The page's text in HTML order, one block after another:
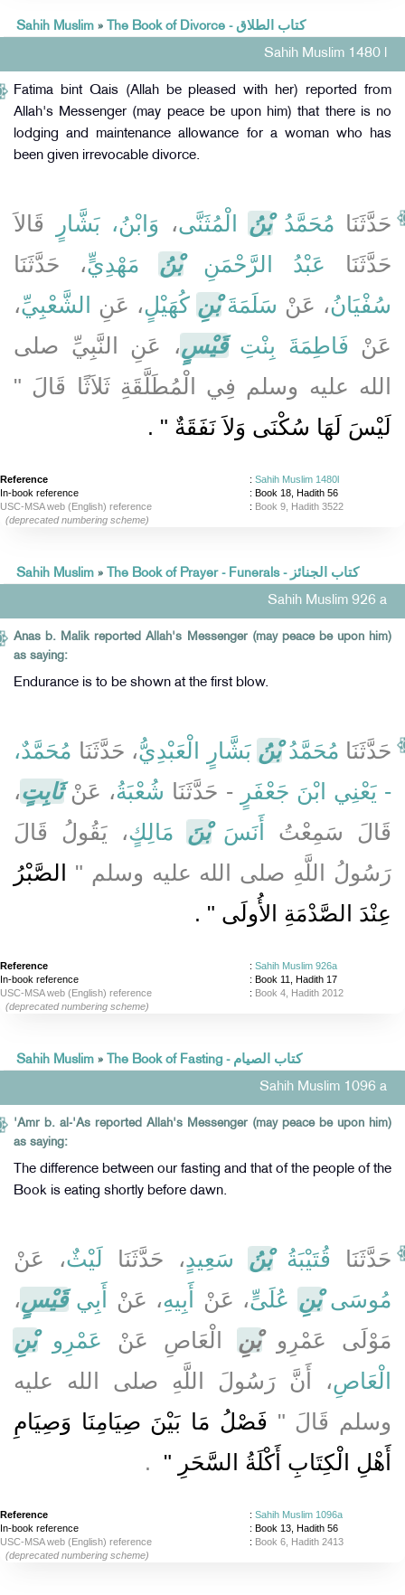
Sahih Muslim » The Book of Divorce - كتاب الطلاق
Sahih Muslim 1480 l
Fatima bint Qais (Allah be pleased with her) reported from
Allah's Messenger (may peace be upon him) that there is no
lodging and maintenance allowance for a woman who has
been given irrevocable divorce.
حَدَّثَنَا مُحَمَّدُبْنُ الْمُثَنَّى، وَابْنُ، بَشَّارٍ
قَالاَ
حَدَّثَنَا عَبْدُ الرَّحْمَنِبْنُ مَهْدِيٍّ، حَدَّثَنَا
سُفْيَانُ، عَنْ سَلَمَةَبْنِ كُهَيْلٍ، عَنِ الشَّعْبِيِّ،
عَنْ فَاطِمَةَ بِنْتِقَيْسٍ، عَنِ النَّبِيِّ صلى
الله عليه وسلم فِي الْمُطَلَّقَةِ ثَلاَثًا قَالَ ‏"‏
لَيْسَ لَهَا سُكْنَى وَلاَ نَفَقَةٌ ‏" ‏ ‏.‏
Reference : Sahih Muslim 1480l
In-book reference
: Book 18, Hadith 56
USC-MSA web (English) reference
: Book 9, Hadith 3522
(deprecated numbering scheme)
Sahih Muslim » The Book of Prayer - Funerals - كتاب الجنائز
Sahih Muslim 926 a
Anas b. Malik reported Allah's Messenger (may peace be upon him)
as saying:
Endurance is to be shown at the first blow.
حَدَّثَنَا مُحَمَّدُبْنُ بَشَّارٍ الْعَبْدِيُّ، حَدَّثَنَا مُحَمَّدٌ،
- يَعْنِي ابْنَ جَعْفَرٍ - حَدَّثَنَا شُعْبَةُ، عَنْثَابِتٍ،
قَالَ سَمِعْتُ أَنَسَبْنَ مَالِكٍ، يَقُولُ قَالَ
رَسُولُ اللَّهِ صلى الله عليه وسلم ‏"‏ الصَّبْرُ
عِنْدَ الصَّدْمَةِ الأُولَى ‏" ‏ ‏.‏
Reference : Sahih Muslim 926a
In-book reference
: Book 11, Hadith 17
USC-MSA web (English) reference
: Book 4, Hadith 2012
(deprecated numbering scheme)
Sahih Muslim » The Book of Fasting - كتاب الصيام
Sahih Muslim 1096 a
'Amr b. al-'As reported Allah's Messenger (may peace be upon him)
as saying:
The difference between our fasting and that of the people of the
Book is eating shortly before dawn.
حَدَّثَنَا قُتَيْبَةُبْنُ سَعِيدٍ ، حَدَّثَنَا لَيْثٌ، عَنْ
مُوسَىبْنِ عُلَىٍّ، عَنْ أَبِيهِ، عَنْ أَبِيقَيْسٍ،
مَوْلَى عَمْرِوبْنِ الْعَاصِ عَنْ عَمْرِوبْنِ
الْعَاصِ، أَنَّ رَسُولَ اللَّهِ صلى الله عليه
وسلم قَالَ ‏"‏ فَصْلُ مَا بَيْنَ صِيَامِنَا وَصِيَامِ
أَهْلِ الْكِتَابِ أَكْلَةُ السَّحَرِ ‏"
‏ ‏.‏
Reference : Sahih Muslim 1096a
In-book reference
: Book 13, Hadith 56
USC-MSA web (English) reference
: Book 6, Hadith 2413
(deprecated numbering scheme)